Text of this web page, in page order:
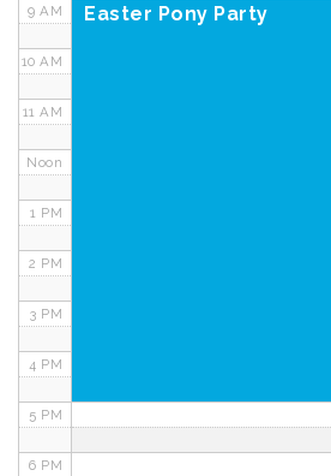
Easter Pony Party
9 AM
10 AM
11 AM
Noon
1 PM
2 PM
3 PM
4 PM
5 PM
6 PM